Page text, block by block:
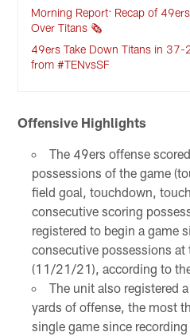
Morning Report: Recap of
Over Titans 🗞️
49ers Take Down Titans in 37-
from #TENvsSF
Offensive Highlights
The 49ers offense
possessions of the game
field goal, touchdown,
consecutive scoring
registered to begin a game
consecutive possessions
(11/21/21), according to
The unit also registered
yards of offense, the most
single game since